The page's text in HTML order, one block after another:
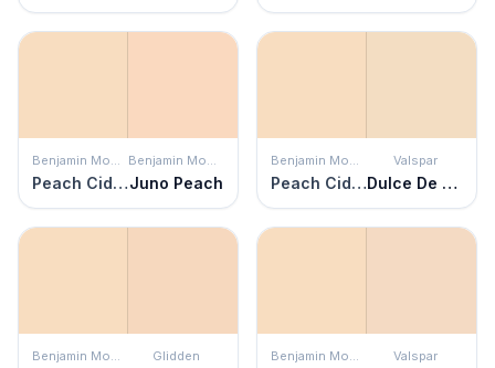
Benjamin Moore
Peach Cider
Benjamin Moore
Juno Peach
Benjamin Moore
Peach Cider
Valspar
Dulce De Leche
Benjamin Moore Glidden Benjamin Moore Valspar